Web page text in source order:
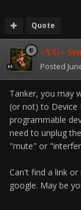
Quote
=VG=
Posted
Tanker, you may
(or not) to Device
programmable
need to unplug
"mute" or
Can't find a link
google. May be